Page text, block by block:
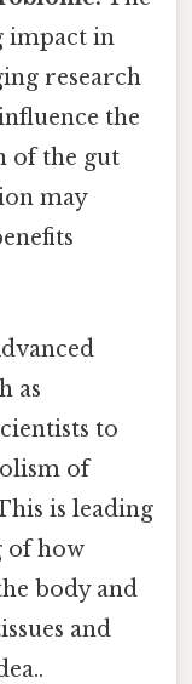
impact in
research
the
of the gut
may
as
to
of
is leading
of how
body and
and